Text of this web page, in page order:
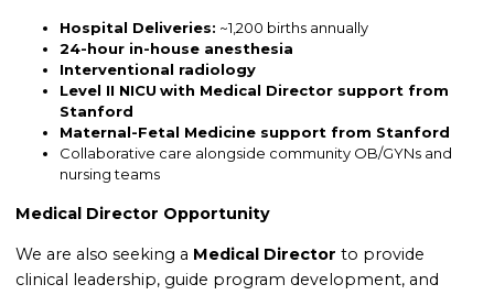
Hospital Deliveries: ~1,200 births annually
24-hour in-house anesthesia
Interventional radiology
Level II NICU with Medical Director support from
Stanford
Maternal-Fetal Medicine support from Stanford
Collaborative care alongside community OB/GYNs and
nursing teams
Medical Director Opportunity
We are also seeking a Medical Director to provide
clinical leadership, guide program development, and